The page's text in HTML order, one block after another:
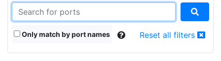
Only match by port names Reset all filters